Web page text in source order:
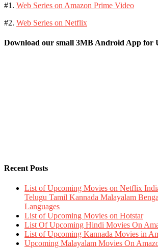
#1. Web Series on Amazon Prime Video
#2. Web Series on Netflix
Download our small 3MB Android App for
Recent Posts
List of Upcoming Movies on Netflix
Telugu Tamil Kannada Malayalam
Languages
List of Upcoming Movies on Hotstar
List Of Upcoming Hindi Movies On
List of Upcoming Kannada Movies in
Upcoming Malayalam Movies On